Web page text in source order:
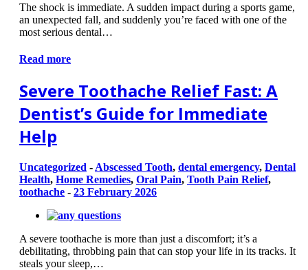
The shock is immediate. A sudden impact during a sports game,
an unexpected fall, and suddenly you’re faced with one of the
most serious dental…
Read more
Severe Toothache Relief Fast: A
Dentist’s Guide for Immediate
Help
Uncategorized - Abscessed Tooth, dental emergency, Dental
Health, Home Remedies, Oral Pain, Tooth Pain Relief,
toothache - 23 February 2026
A severe toothache is more than just a discomfort; it’s a
debilitating, throbbing pain that can stop your life in its tracks. It
steals your sleep,…